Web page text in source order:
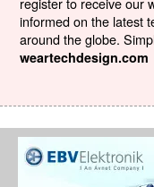
informed on the latest
around the globe.
weartechdesign.com